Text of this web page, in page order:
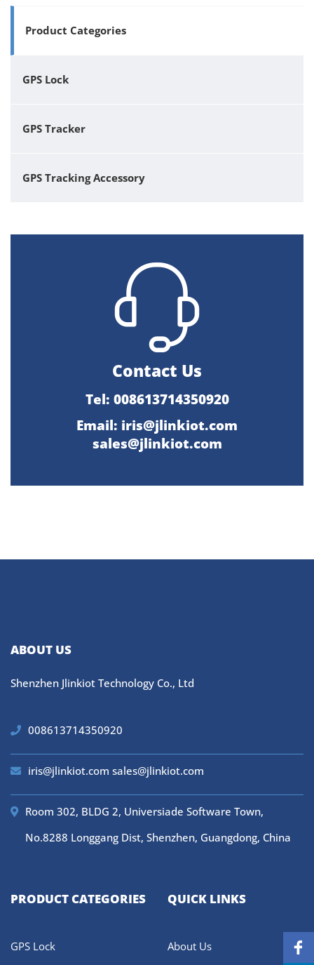
Product Categories
GPS Lock
GPS Tracker
GPS Tracking Accessory
Contact Us
Tel: 008613714350920
Email: iris@jlinkiot.com
sales@jlinkiot.com
ABOUT US
Shenzhen Jlinkiot Technology Co., Ltd
008613714350920
iris@jlinkiot.com sales@jlinkiot.com
Room 302, BLDG 2, Universiade Software Town,
No.8288 Longgang Dist, Shenzhen, Guangdong, China
PRODUCT CATEGORIES
GPS Lock
QUICK LINKS
About Us